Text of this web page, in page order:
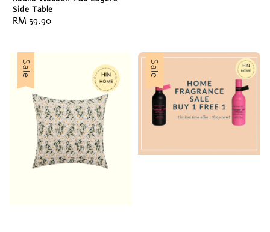
Side Table
Regular
RM 39.90
Sale Sale